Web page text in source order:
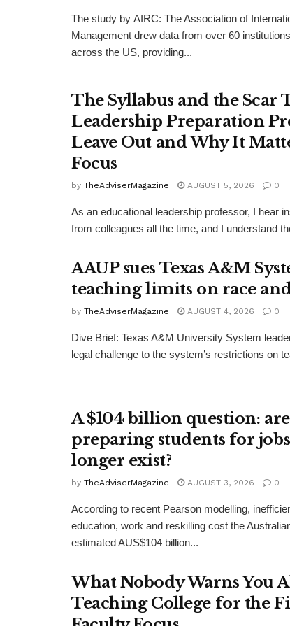
The study by AIRC: The Association of
Management drew data from over 60
across the US, providing...
The Syllabus and the Scar
Leadership Preparation
Leave Out and Why It
Focus
by TheAdviserMagazine AUGUST 5, 2026 0
As an educational leadership professor, I hear
from colleagues all the time, and I understand
AAUP sues Texas A&M
teaching limits on race
by TheAdviserMagazine AUGUST 4, 2026 0
Dive Brief: Texas A&M University System
legal challenge to the system’s restrictions on
A $104 billion question:
preparing students for
longer exist?
by TheAdviserMagazine AUGUST 3, 2026 0
According to recent Pearson modelling,
education, work and reskilling cost the
estimated AUS$104 billion...
What Nobody Warns You
Teaching College for the